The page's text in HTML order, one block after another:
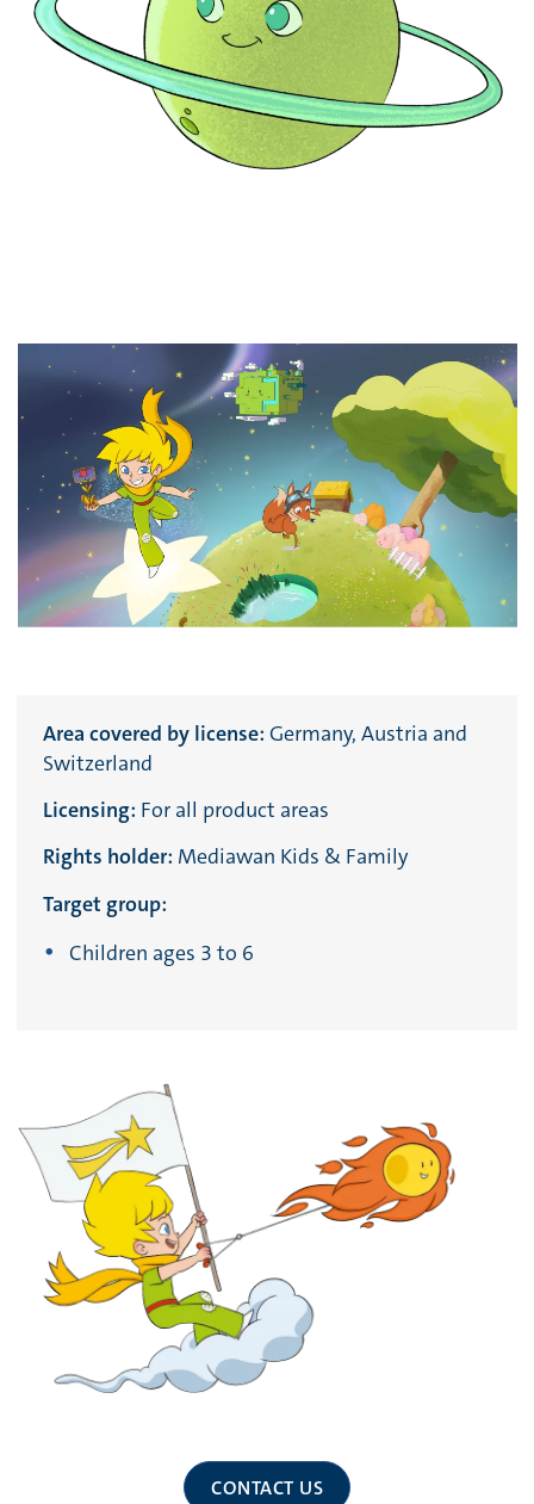
Area covered by license: Germany, Austria and
Switzerland
Licensing: For all product areas
Rights holder: Mediawan Kids & Family
Target group:
Children ages 3 to 6
CONTACT US